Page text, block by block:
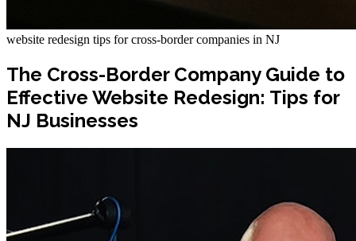
website redesign tips for cross-border companies in NJ
The Cross-Border Company Guide to
Effective Website Redesign: Tips for
NJ Businesses